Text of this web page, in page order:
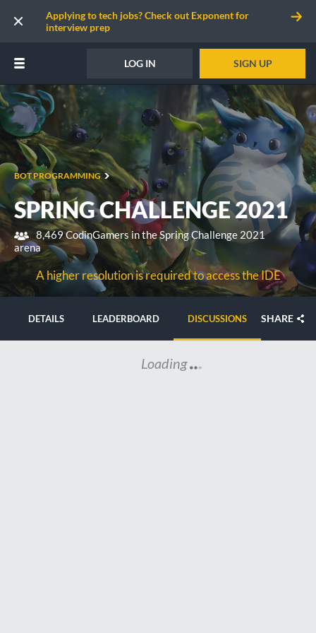
Applying to tech jobs? Check out Exponent for
interview prep
LOG IN SIGN UP
BOT PROGRAMMING
SPRING CHALLENGE 2021
8,469 CodinGamers in the Spring Challenge 2021
arena
A higher resolution is required to access the IDE
DETAILS LEADERBOARD DISCUSSIONS SHARE
Loading